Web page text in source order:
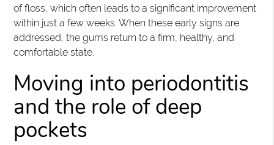
of floss, which often leads to a significant improvement
within just a few weeks. When these early signs are
addressed, the gums return to a firm, healthy, and
comfortable state.
Moving into periodontitis
and the role of deep
pockets